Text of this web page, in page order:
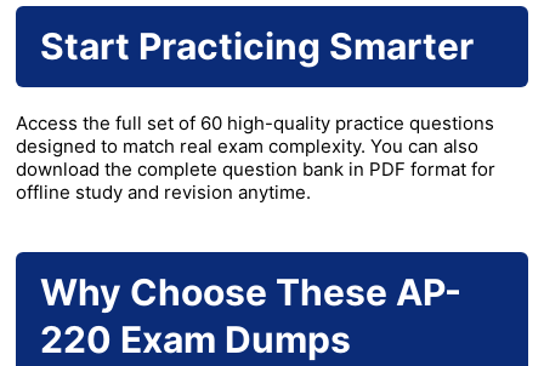
Start Practicing Smarter
Access the full set of 60 high-quality practice questions
designed to match real exam complexity. You can also
download the complete question bank in PDF format for
offline study and revision anytime.
Why Choose These AP-
220 Exam Dumps